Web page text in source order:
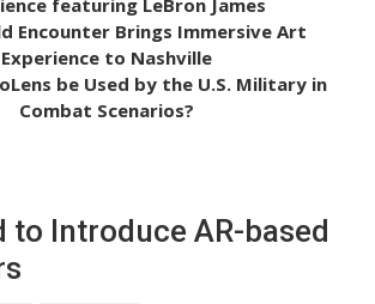
Encounter Brings Immersive Art
Experience to Nashville
be Used by the U.S. Military in
Combat Scenarios?
to Introduce AR-based